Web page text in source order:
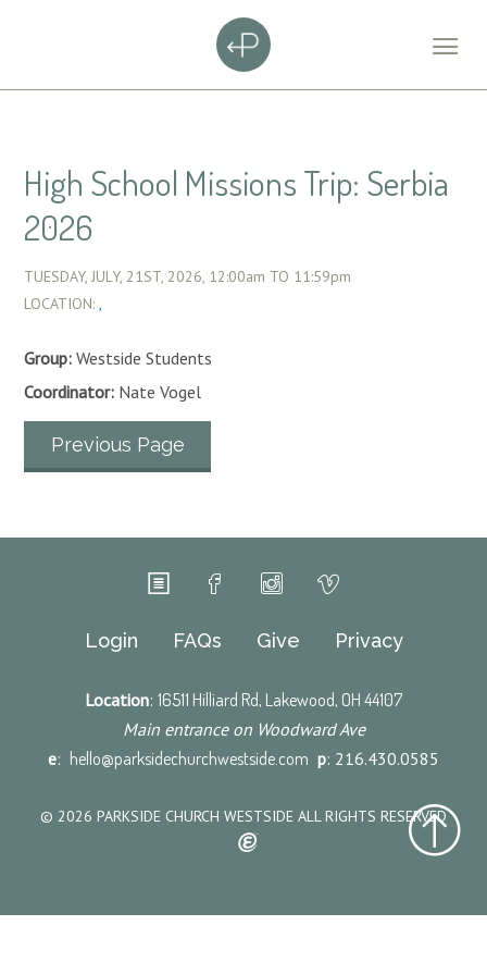
High School Missions Trip: Serbia
2026
TUESDAY, JULY, 21ST, 2026, 12:00am TO 11:59pm
LOCATION:,
Group: Westside Students
Coordinator: Nate Vogel
Previous Page
Login FAQs Give Privacy
Location: 16511 Hilliard Rd, Lakewood, OH 44107
Main entrance on Woodward Ave
e: hello@parksidechurchwestside.com p: 216.430.0585
© 2026 PARKSIDE CHURCH WESTSIDE ALL RIGHTS RESERVED